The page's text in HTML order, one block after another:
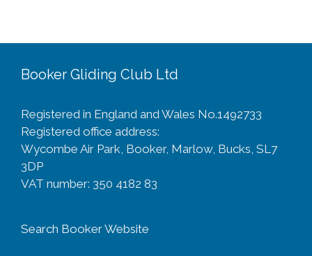
Booker Gliding Club Ltd
Registered in England and Wales No.1492733
Registered office address:
Wycombe Air Park, Booker, Marlow, Bucks, SL7
3DP
VAT number: 350 4182 83
Search Booker Website